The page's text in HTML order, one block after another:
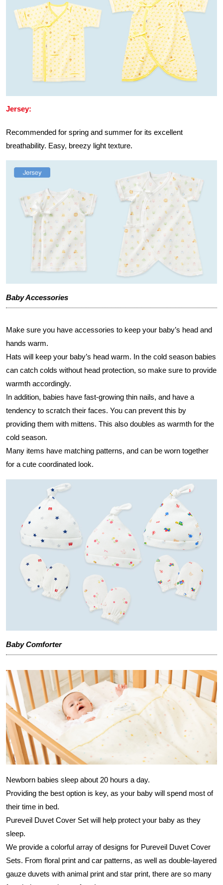
Jersey:
Recommended for spring and summer for its excellent
breathability. Easy, breezy light texture.
Baby Accessories
Make sure you have accessories to keep your baby’s head and
hands warm.
Hats will keep your baby’s head warm. In the cold season babies
can catch colds without head protection, so make sure to provide
warmth accordingly.
In addition, babies have fast-growing thin nails, and have a
tendency to scratch their faces. You can prevent this by
providing them with mittens. This also doubles as warmth for the
cold season.
Many items have matching patterns, and can be worn together
for a cute coordinated look.
Baby Comforter
Newborn babies sleep about 20 hours a day.
Providing the best option is key, as your baby will spend most of
their time in bed.
Pureveil Duvet Cover Set will help protect your baby as they
sleep.
We provide a colorful array of designs for Pureveil Duvet Cover
Sets. From floral print and car patterns, as well as double-layered
gauze duvets with animal print and star print, there are so many